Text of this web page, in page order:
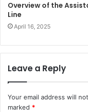
Overview of the
Line
April 16, 2025
Leave a Reply
Your email address will
marked *